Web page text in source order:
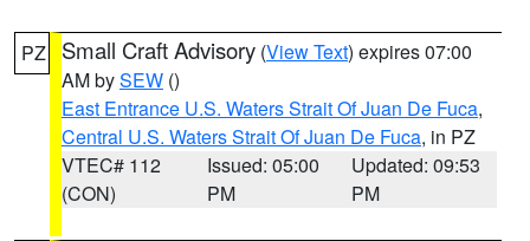
PZ Small Craft Advisory (View Text) expires 07:00
AM bySEW ()
East Entrance U.S. Waters Strait Of Juan De Fuca,
Central U.S. Waters Strait Of Juan De Fuca, in PZ
VTEC# 112
(CON)
Issued: 05:00
PM
Updated: 09:53
PM